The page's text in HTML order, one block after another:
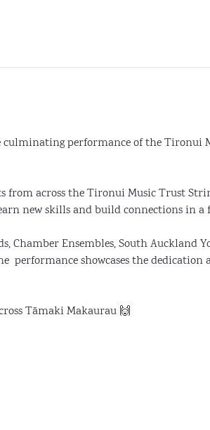
performance of the Tironui
from across the Tironui Music Trust
new skills and build connections in
Chamber Ensembles, South Auckland
performance showcases the
Tāmaki Makaurau 🙌